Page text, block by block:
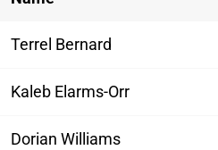
Terrel Bernard
Kaleb Elarms-Orr
Dorian Williams